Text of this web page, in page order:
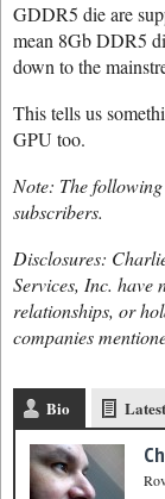
GDDR5 die are
mean 8Gb DDR5
down to the
This tells us
GPU too.
Note: The
subscribers.
Disclosures:
Services, Inc. have
relationships, or
companies
Bio